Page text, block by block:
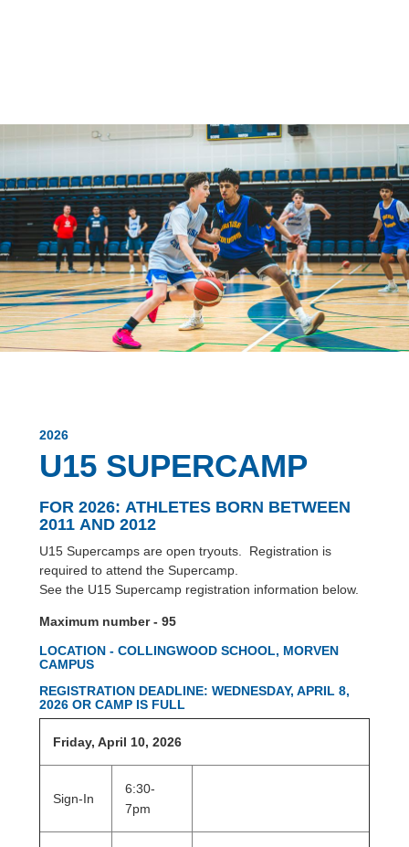
2026
U15 SUPERCAMP
FOR 2026: ATHLETES BORN BETWEEN
2011 AND 2012
U15 Supercamps are open tryouts. Registration is
required to attend the Supercamp.
See the U15 Supercamp registration information below.
Maximum number - 95
LOCATION - COLLINGWOOD SCHOOL, MORVEN
CAMPUS
REGISTRATION DEADLINE: WEDNESDAY, APRIL 8,
2026 OR CAMP IS FULL
Friday, April 10, 2026
Sign-In
6:30-
7pm